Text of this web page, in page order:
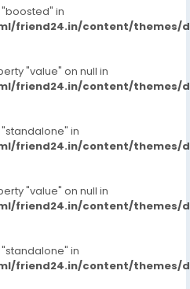
in
friend24.in/content/themes/
"value" on null in
friend24.in/content/themes/
in
friend24.in/content/themes/
"value" on null in
friend24.in/content/themes/
in
friend24.in/content/themes/